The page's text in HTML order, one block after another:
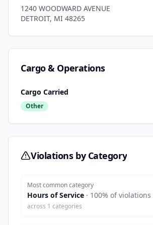
1240 WOODWARD AVENUE
DETROIT, MI 48265
Cargo & Operations
Cargo Carried
Other
Violations by Category
Most common category
Hours of Service · 100% of violations
across 1 categories